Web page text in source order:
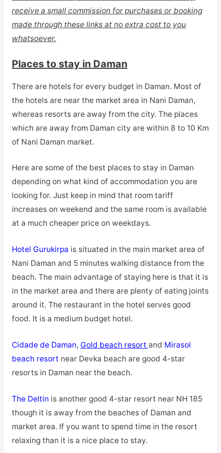
receive a small commission for purchases or booking
made through these links at no extra cost to you
whatsoever.
Places to stay in Daman
There are hotels for every budget in Daman. Most of
the hotels are near the market area in Nani Daman,
whereas resorts are away from the city. The places
which are away from Daman city are within 8 to 10 Km
of Nani Daman market.
Here are some of the best places to stay in Daman
depending on what kind of accommodation you are
looking for. Just keep in mind that room tariff
increases on weekend and the same room is available
at a much cheaper price on weekdays.
Hotel Gurukirpa is situated in the main market area of
Nani Daman and 5 minutes walking distance from the
beach. The main advantage of staying here is that it is
in the market area and there are plenty of eating joints
around it. The restaurant in the hotel serves good
food. It is a medium budget hotel.
Cidade de Daman, Gold beach resort and Mirasol
beach resort near Devka beach are good 4-star
resorts in Daman near the beach.
The Deltin is another good 4-star resort near NH 185
though it is away from the beaches of Daman and
market area. If you want to spend time in the resort
relaxing than it is a nice place to stay.